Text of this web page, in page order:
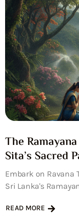
The
Sita’s Sacred
Embark on Ravana
Sri Lanka's
READ MORE